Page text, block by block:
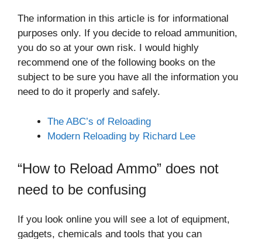
The information in this article is for informational
purposes only. If you decide to reload ammunition,
you do so at your own risk. I would highly
recommend one of the following books on the
subject to be sure you have all the information you
need to do it properly and safely.
The ABC’s of Reloading
Modern Reloading by Richard Lee
“How to Reload Ammo” does not
need to be confusing
If you look online you will see a lot of equipment,
gadgets, chemicals and tools that you can